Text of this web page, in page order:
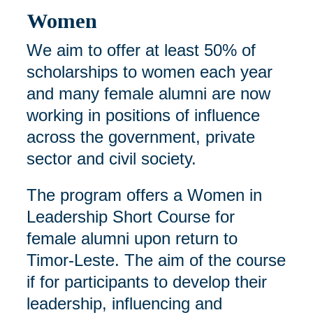
Women
We aim to offer at least 50% of
scholarships to women each year
and many female alumni are now
working in positions of influence
across the government, private
sector and civil society.
The program offers a Women in
Leadership Short Course for
female alumni upon return to
Timor-Leste. The aim of the course
if for participants to develop their
leadership, influencing and